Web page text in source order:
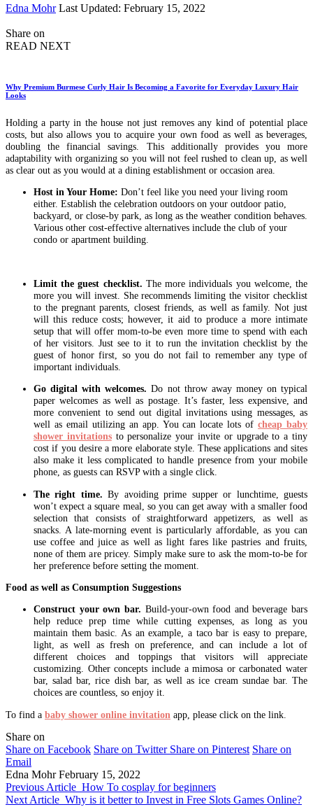
Posted
Edna Mohr Last Updated: February 15, 2022
Share on
READ NEXT
Why Premium Burmese Curly Hair Is Becoming a Favorite for Everyday Luxury Hair
Looks
Holding a party in the house not just removes any kind of potential place
costs, but also allows you to acquire your own food as well as beverages,
doubling the financial savings. This additionally provides you more
adaptability with organizing so you will not feel rushed to clean up, as well
as clear out as you would at a dining establishment or occasion area.
Host in Your Home: Don’t feel like you need your living room
either. Establish the celebration outdoors on your outdoor patio,
backyard, or close-by park, as long as the weather condition behaves.
Various other cost-effective alternatives include the club of your
condo or apartment building.
Limit the guest checklist. The more individuals you welcome, the
more you will invest. She recommends limiting the visitor checklist
to the pregnant parents, closest friends, as well as family. Not just
will this reduce costs; however, it aid to produce a more intimate
setup that will offer mom-to-be even more time to spend with each
of her visitors. Just see to it to run the invitation checklist by the
guest of honor first, so you do not fail to remember any type of
important individuals.
Go digital with welcomes. Do not throw away money on typical
paper welcomes as well as postage. It’s faster, less expensive, and
more convenient to send out digital invitations using messages, as
well as email utilizing an app. You can locate lots ofcheap baby
shower invitationsto personalize your invite or upgrade to a tiny
cost if you desire a more elaborate style. These applications and sites
also make it less complicated to handle presence from your mobile
phone, as guests can RSVP with a single click.
The right time. By avoiding prime supper or lunchtime, guests
won’t expect a square meal, so you can get away with a smaller food
selection that consists of straightforward appetizers, as well as
snacks. A late-morning event is particularly affordable, as you can
use coffee and juice as well as light fares like pastries and fruits,
none of them are pricey. Simply make sure to ask the mom-to-be for
her preference before setting the moment.
Food as well as Consumption Suggestions
Construct your own bar. Build-your-own food and beverage bars
help reduce prep time while cutting expenses, as long as you
maintain them basic. As an example, a taco bar is easy to prepare,
light, as well as fresh on preference, and can include a lot of
different choices and toppings that visitors will appreciate
customizing. Other concepts include a mimosa or carbonated water
bar, salad bar, rice dish bar, as well as ice cream sundae bar. The
choices are countless, so enjoy it.
To find a baby shower online invitation app, please click on the link.
Share on
Share on Facebook Share on Twitter Share on Pinterest Share on
Email
Edna Mohr February 15, 2022
Previous Article How To cosplay for beginners
Next Article Why is it better to Invest in Free Slots Games Online?